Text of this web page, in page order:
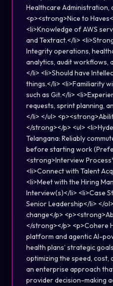
Healthcare Administration,
<p><strong>Nice to
<li>Knowledge of AWS
and Textract.</li>
Integrity operations,
analytics, audit workflows,
</li> <li>Should have
things.</li> <li>Familiarity
such as Git.</li>
requests, sprint planning,
</li> </ul>
</strong></p> <ul>
Telangana: Reliably
before starting work
<strong>Interview
<li>Connect with Talent
<li>Meet with the Hiring
Interview(s)</li> <li>Case
Senior Leadership</li> </
change</p>
</strong></p> <p>Cohere
platform and agentic AI-
health plans’ strategic
optimizing the speed, cost,
an enterprise approach
provider decision-making